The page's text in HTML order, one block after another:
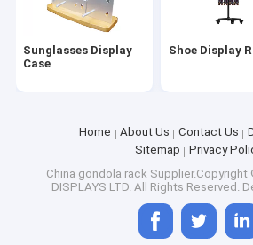
Sunglasses Display
Case
Shoe Display
Home About Us Contact Us
Sitemap
Privacy
China gondola rack Supplier.Copyright
DISPLAYS LTD. All Rights Reserved.